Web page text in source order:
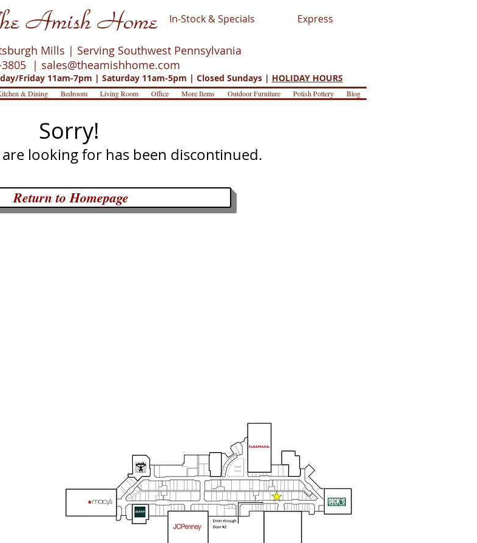
Amish Home In-Stock & Specials Express
Mills | Serving Southwest Pennsylvania
3805 | sales@theamishhome.com
Friday 11am-7pm | Saturday 11am-5pm | Closed Sundays | HOLIDAY HOURS
& Dining Bedroom Living Room Office More Items Outdoor Furniture Polish Pottery Blog
Sorry!
looking for has been discontinued.
Return to Homepage